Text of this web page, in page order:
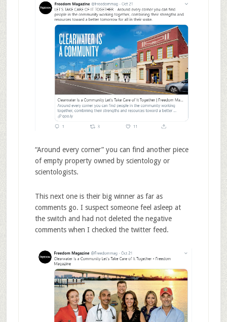
“Around every corner” you can find another piece
of empty property owned by scientology or
scientologists.
This next one is their big winner as far as
comments go. I suspect someone feel asleep at
the switch and had not deleted the negative
comments when I checked the twitter feed.